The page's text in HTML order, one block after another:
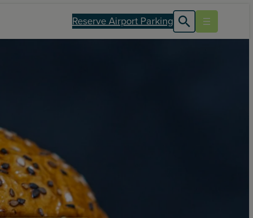
Reserve Airport Parking